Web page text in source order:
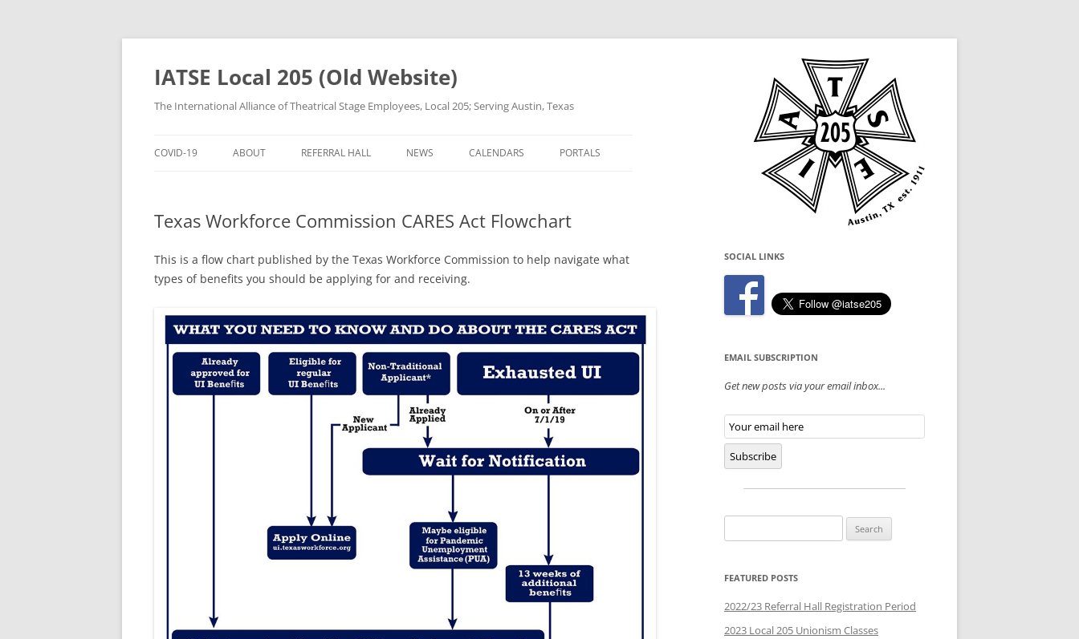
IATSE Local 205 (Old Website)
The International Alliance of Theatrical Stage Employees, Local 205; Serving Austin, Texas
COVID-19 ABOUT
CRAFTS
MEMBERSHIP
LEADERSHIP
CONTACT
REFERRAL HALL
REFERRAL PROCEDURES
CALL STEWARD INSTRUCTIONS
[CALLSTEWARD]
NEWS
PRESS RELEASES
ANNOUNCEMENTS FOR
EMPLOYEES SIGNUP
CALENDARS PORTALS
MEETING MINUTES
STEWARDS’ DOCUMENTS
Texas Workforce Commission CARES Act Flowchart
This is a flow chart published by the Texas Workforce Commission to help navigate what
types of benefits you should be applying for and receiving.
SOCIAL LINKS
EMAIL SUBSCRIPTION
Get new posts via your email inbox...
Email
Subscription
Subscribe
for:
FEATURED POSTS
2022/23 Referral Hall Registration Period
2023 Local 205 Unionism Classes